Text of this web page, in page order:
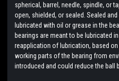
spherical, barrel, needle, spindle, or
open, shielded, or sealed. Sealed
lubricated with oil or grease in the
bearings are meant to be lubricated
reapplication of lubrication, based
working parts of the bearing from
introduced and could reduce the ball